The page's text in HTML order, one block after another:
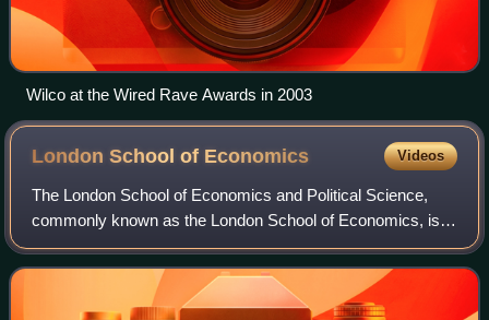
Wilco at the Wired Rave Awards in 2003
London School of Economics Videos
The London School of Economics and Political Science,
commonly known as the London School of Economics, is a
public research university in London, England, and a
member institution of the University o